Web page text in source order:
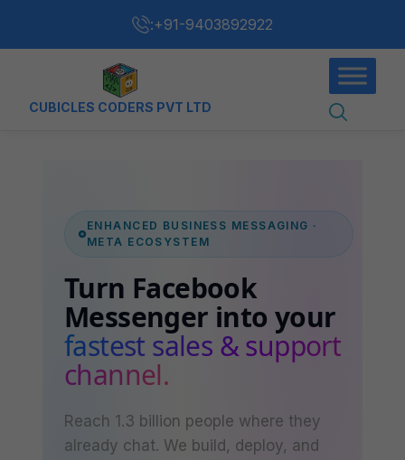
:+91-9403892922
CUBICLES CODERS PVT LTD
ENHANCED BUSINESS MESSAGING ·
META ECOSYSTEM
Turn Facebook
Messenger into your
fastest sales & support
channel.
Reach 1.3 billion people where they
already chat. We build, deploy, and